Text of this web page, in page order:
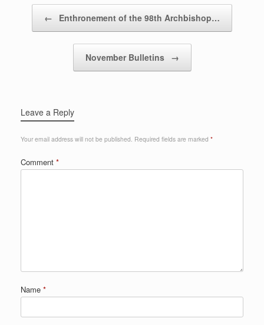
← Enthronement of the 98th Archbishop…
November Bulletins →
Leave a Reply
Your email address will not be published. Required fields are marked *
Comment *
Name *